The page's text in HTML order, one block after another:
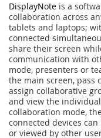
DisplayNote is a
collaboration across
tablets and laptops;
connected
share their screen
communication with
mode, presenters or
the main screen, pass
assign collaborative
and view the
collaboration mode,
connected devices
or viewed by other